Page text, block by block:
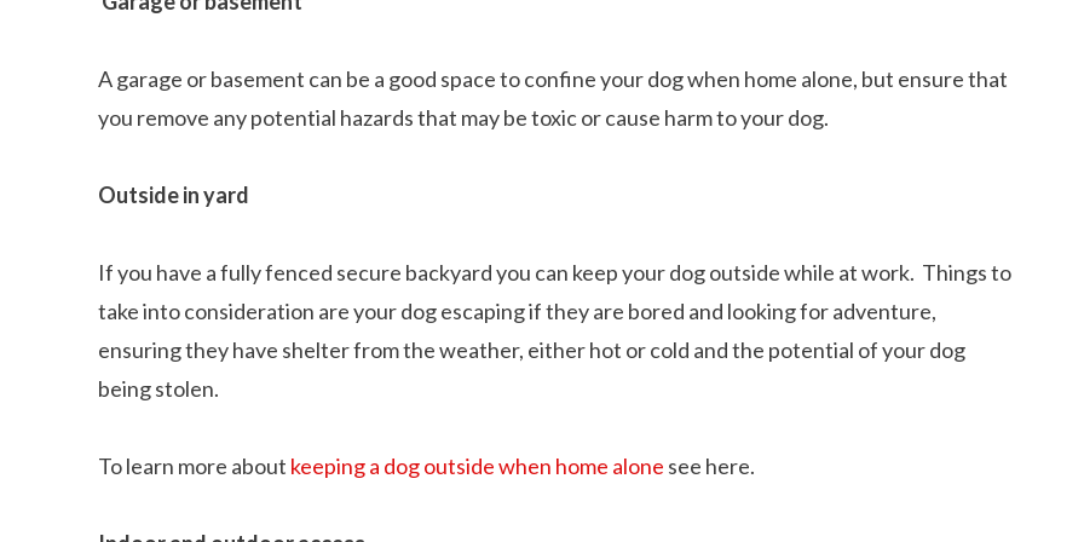
A garage or basement can be a good space to confine your dog when home alone, but ensure that
you remove any potential hazards that may be toxic or cause harm to your dog.
Outside in yard
If you have a fully fenced secure backyard you can keep your dog outside while at work. Things to
take into consideration are your dog escaping if they are bored and looking for adventure,
ensuring they have shelter from the weather, either hot or cold and the potential of your dog
being stolen.
To learn more about keeping a dog outside when home alone see here.
How to reduce your dog’s shedding